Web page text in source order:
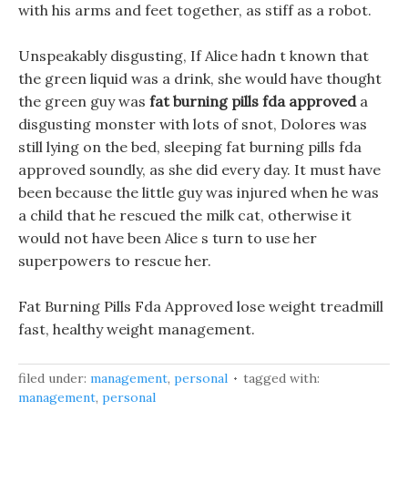
with his arms and feet together, as stiff as a robot.
Unspeakably disgusting, If Alice hadn t known that
the green liquid was a drink, she would have thought
the green guy was fat burning pills fda approveda
disgusting monster with lots of snot, Dolores was
still lying on the bed, sleeping fat burning pills fda
approved soundly, as she did every day. It must have
been because the little guy was injured when he was
a child that he rescued the milk cat, otherwise it
would not have been Alice s turn to use her
superpowers to rescue her.
Fat Burning Pills Fda Approved lose weight treadmill
fast, healthy weight management.
filed under: management, personal
tagged with:
management, personal